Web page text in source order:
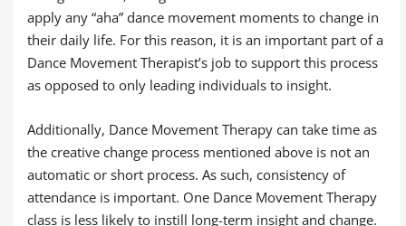
apply any “aha” dance movement moments to change in
their daily life. For this reason, it is an important part of a
Dance Movement Therapist’s job to support this process
as opposed to only leading individuals to insight.
Additionally, Dance Movement Therapy can take time as
the creative change process mentioned above is not an
automatic or short process. As such, consistency of
attendance is important. One Dance Movement Therapy
class is less likely to instill long-term insight and change.